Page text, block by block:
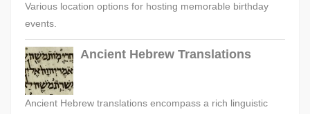
Various location options for hosting memorable birthday
events.
Ancient Hebrew Translations
Ancient Hebrew translations encompass a rich linguistic